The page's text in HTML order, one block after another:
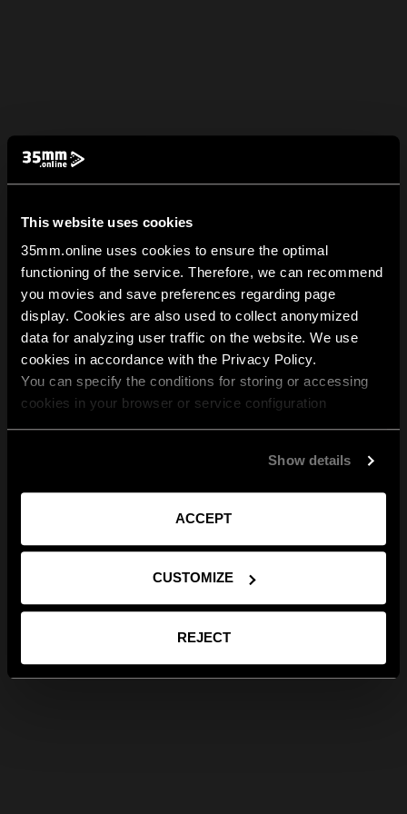
This website uses cookies
35mm.online uses cookies to ensure the optimal
functioning of the service. Therefore, we can recommend
you movies and save preferences regarding page
display. Cookies are also used to collect anonymized
data for analyzing user traffic on the website. We use
cookies in accordance with the Privacy Policy.
You can specify the conditions for storing or accessing
cookies in your browser or service configuration
Show details
ACCEPT
CUSTOMIZE
REJECT